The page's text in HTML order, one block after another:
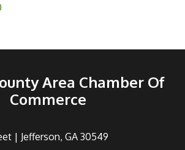
Area Chamber Of
Commerce
| Jefferson, GA 30549